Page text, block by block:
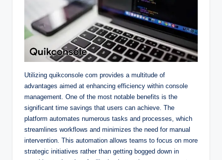
Utilizing quikconsole com provides a multitude of
advantages aimed at enhancing efficiency within console
management. One of the most notable benefits is the
significant time savings that users can achieve. The
platform automates numerous tasks and processes, which
streamlines workflows and minimizes the need for manual
intervention. This automation allows teams to focus on more
strategic initiatives rather than getting bogged down in